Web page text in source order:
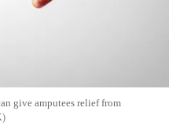
give amputees relief from